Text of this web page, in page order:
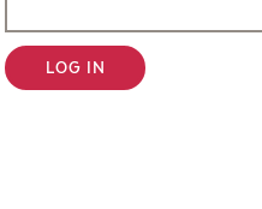
LOG IN